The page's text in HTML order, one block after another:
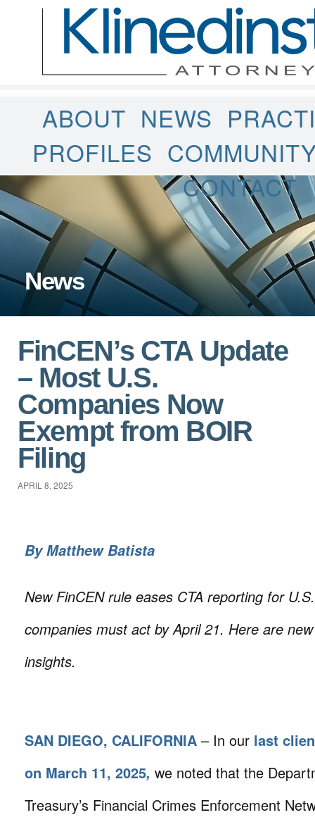
ABOUT NEWS
PROFILES
CONTACT
News
FinCEN’s CTA Update
– Most U.S.
Companies Now
Exempt from BOIR
Filing
APRIL 8, 2025
By Matthew Batista
New FinCEN rule eases CTA reporting for
companies must act by April 21. Here are
insights.
SAN DIEGO, CALIFORNIA – In our last
on March 11, 2025, we noted that the
Treasury’s Financial Crimes Enforcement